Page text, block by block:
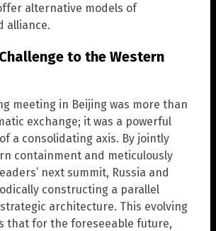
alternative models of
alliance.
to the Western
meeting in Beijing was more than
exchange; it was a powerful
a consolidating axis. By jointly
containment and meticulously
next summit, Russia and
constructing a parallel
architecture. This evolving
that for the foreseeable future,